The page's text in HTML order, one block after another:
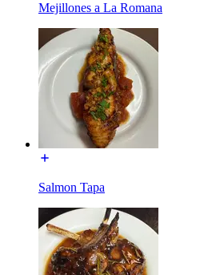
Mejillones a La Romana
Salmon Tapa